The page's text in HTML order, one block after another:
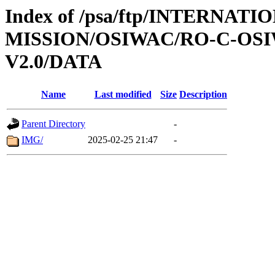
Index of /psa/ftp/
MISSION/OSIWAC/RO-C-
V2.0/DATA
Name Last modified Size Description
Parent Directory
-
IMG/
2025-02-25 21:47 -